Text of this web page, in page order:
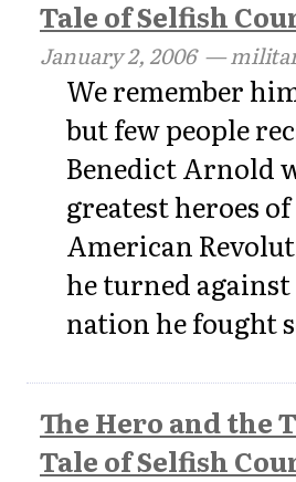
Tale of Selfish
January 2, 2006—
We remember
but few people
Benedict Arnold
greatest heroes
American
he turned
nation he fought
The Hero and the
Tale of Selfish